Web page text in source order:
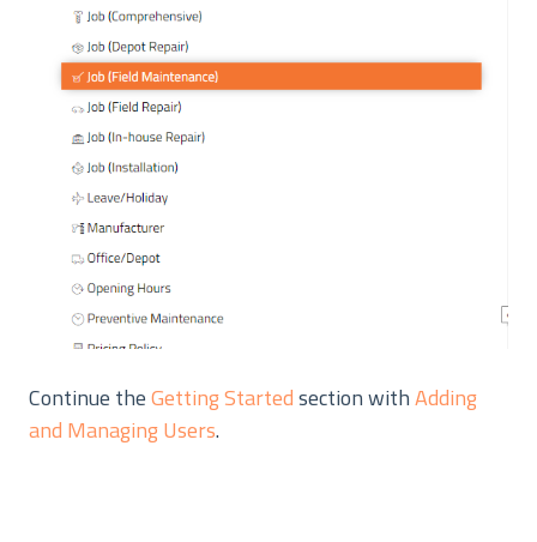
Continue theGetting Startedsection withAdding
and Managing Users.